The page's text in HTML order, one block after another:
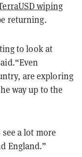
wiping
returning.
to look at
are exploring
way up to the
a lot more
England.”